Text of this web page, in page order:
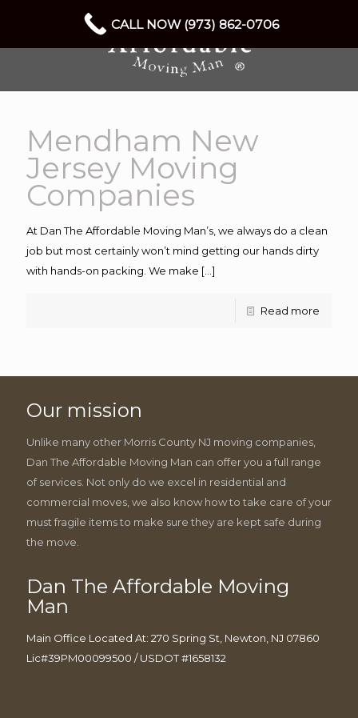
Mendham New
Jersey Moving
Companies
At Dan The Affordable Moving Man’s, we always do a clean
job but most certainly won’t mind getting our hands dirty
with hands-on packing. We make […]
Read more
Our mission
Unlike many other Morris County NJ moving companies,
Dan The Affordable Moving Man can offer you a full range
of services. Not only do we excel in residential and
commercial moves, we also know how to take care of your
must fragile items to make sure they are kept safe during
the move.
Dan The Affordable Moving
Man
Main Office Located At: 270 Spring St, Newton, NJ 07860
Lic#39PM00099500 / USDOT #1658132
CALL NOW (973) 862-0706